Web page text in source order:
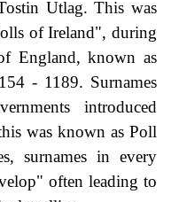
Utlag. This was
of Ireland", during
England, known as
- 1189. Surnames
introduced
was known as Poll
surnames in every
often leading to